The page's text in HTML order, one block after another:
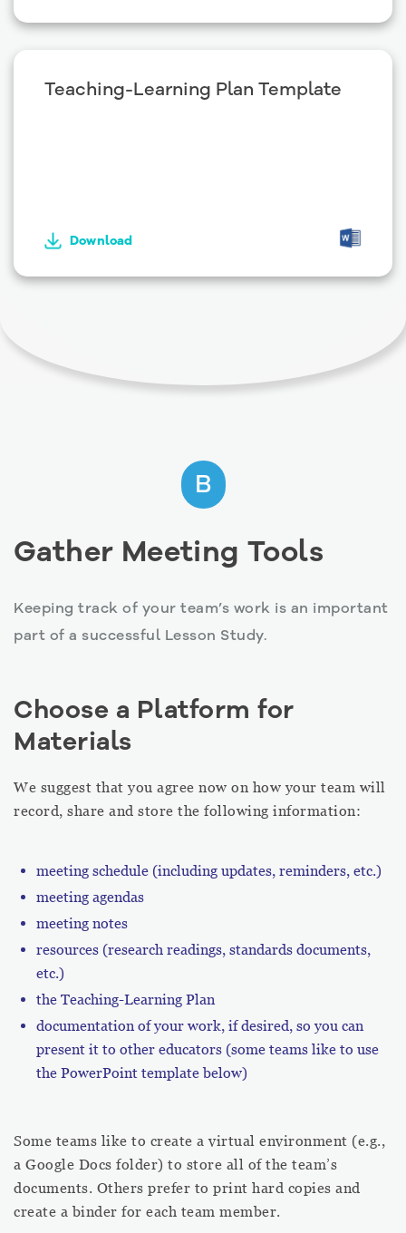
Teaching-Learning Plan Template
Download
B
Gather Meeting Tools
Keeping track of your team’s work is an important
part of a successful Lesson Study.
Choose a Platform for
Materials
We suggest that you agree now on how your team will
record, share and store the following information:
meeting schedule (including updates, reminders, etc.)
meeting agendas
meeting notes
resources (research readings, standards documents,
etc.)
the Teaching-Learning Plan
documentation of your work, if desired, so you can
present it to other educators (some teams like to use
the PowerPoint template below)
Some teams like to create a virtual environment (e.g.,
a Google Docs folder) to store all of the team’s
documents. Others prefer to print hard copies and
create a binder for each team member.